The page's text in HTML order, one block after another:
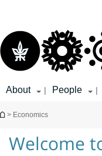
About | People |
You are here
> Economics
Welcome